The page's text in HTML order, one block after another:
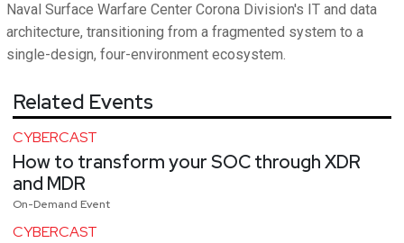
Naval Surface Warfare Center Corona Division's IT and data
architecture, transitioning from a fragmented system to a
single-design, four-environment ecosystem.
Related Events
CYBERCAST
How to transform your SOC through XDR
and MDR
On-Demand Event
CYBERCAST